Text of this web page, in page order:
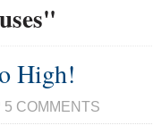
High!
5 COMMENTS